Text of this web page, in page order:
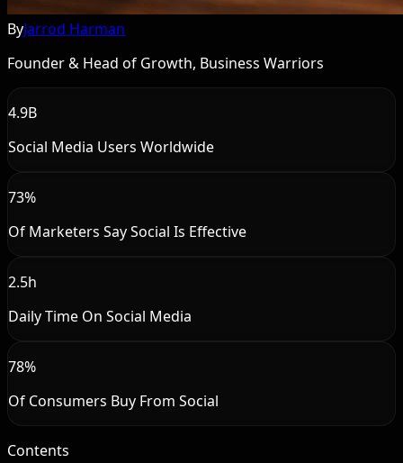
ByJarrod Harman
Founder & Head of Growth, Business Warriors
4.9B
Social Media Users Worldwide
73%
Of Marketers Say Social Is Effective
2.5h
Daily Time On Social Media
78%
Of Consumers Buy From Social
Contents